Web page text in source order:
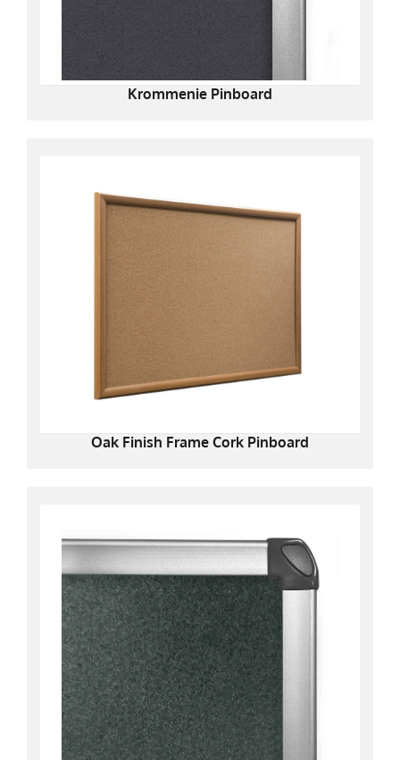
Krommenie Pinboard
Oak Finish Frame Cork Pinboard